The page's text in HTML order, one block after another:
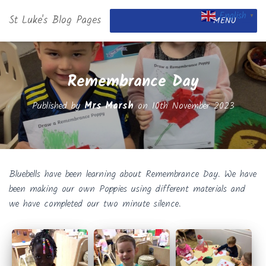
St Luke's Blog Pages MENU
Remembrance Day
Published byMrs Marshon 10th November 2023
Bluebells have been learning about Remembrance Day. We have
been making our own Poppies using different materials and
we have completed our two minute silence.
English ▼